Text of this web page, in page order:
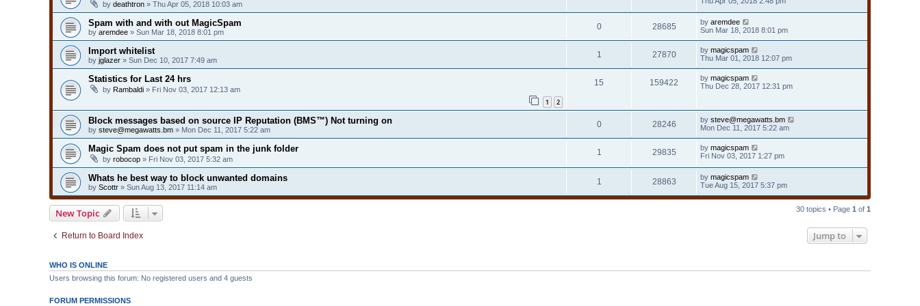
by deathtron » Thu Apr 05, 2018 10:03 am
Spam with and with out MagicSpam
by aremdee » Sun Mar 18, 2018 8:01 pm
0 28685 by aremdee
Sun Mar 18, 2018 8:01 pm
Import whitelist
by jglazer » Sun Dec 10, 2017 7:49 am
1 27870 by magicspam
Thu Mar 01, 2018 12:07 pm
Statistics for Last 24 hrs
by Rambaldi » Fri Nov 03, 2017 12:13 am
1 2
15 159422 by magicspam
Thu Dec 28, 2017 12:31 pm
Block messages based on source IP Reputation (BMS™) Not turning on
by steve@megawatts.bm » Mon Dec 11, 2017 5:22 am
0 28246 by steve@megawatts.bm
Mon Dec 11, 2017 5:22 am
Magic Spam does not put spam in the junk folder
by robocop » Fri Nov 03, 2017 5:32 am
1 29835 by magicspam
Fri Nov 03, 2017 1:27 pm
Whats he best way to block unwanted domains
by Scottr » Sun Aug 13, 2017 11:14 am
1 28863 by magicspam
Tue Aug 15, 2017 5:37 pm
New Topic 30 topics • Page 1 of 1
Return to Board Index Jump to
WHO IS ONLINE
Users browsing this forum: No registered users and 4 guests
FORUM PERMISSIONS